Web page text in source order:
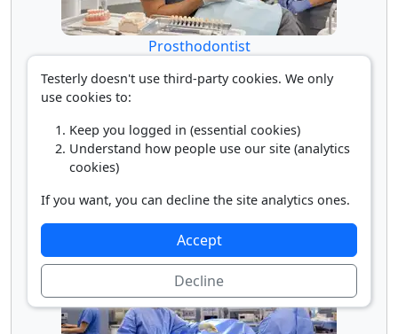
Prosthodontist
Surgical Assistant
Testerly doesn't use third-party cookies. We only
use cookies to:
Keep you logged in (essential cookies)
Understand how people use our site (analytics
cookies)
If you want, you can decline the site analytics ones.
Accept
Decline